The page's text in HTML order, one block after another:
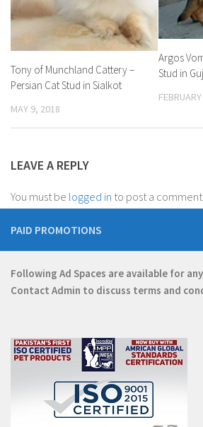
Tony of Munchland Cattery –
Persian Cat Stud in Sialkot
MAY 9, 2018
Argos
Stud in
LEAVE A REPLY
You must be logged in to post a comment.
PAID PROMOTIONS
Following Ad Spaces are available for
Contact Admin to discuss terms and